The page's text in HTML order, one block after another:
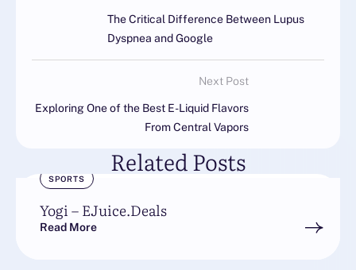
The Critical Difference Between Lupus
Dyspnea and Google
Next Post
Exploring One of the Best E-Liquid Flavors
From Central Vapors
Related Posts
SPORTS
Yogi – EJuice.Deals
Read More